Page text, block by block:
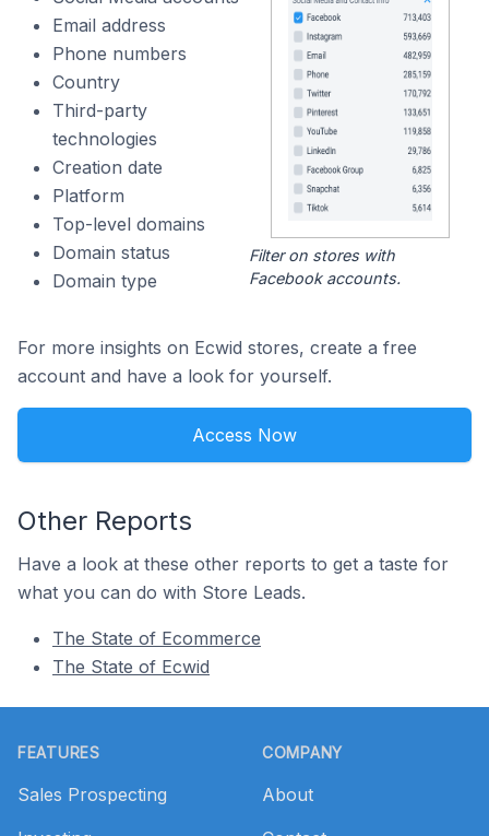
Email address
Phone numbers
Country
Third-party
technologies
Creation date
Platform
Top-level domains
Domain status
Domain type
Filter on stores with
Facebook accounts.
For more insights on Ecwid stores, create a free
account and have a look for yourself.
Access Now
Other Reports
Have a look at these other reports to get a taste for
what you can do with Store Leads.
The State of Ecommerce
The State of Ecwid
FEATURES
Sales Prospecting
COMPANY
About